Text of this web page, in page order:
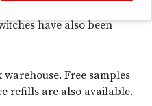
product. New fuse
have also been
Free samples
refills are also available.